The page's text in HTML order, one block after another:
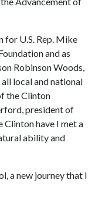
for U.S. Rep. Mike
and as
Robinson Woods,
local and national
the Clinton
president of
Clinton have I met a
ability and
a new journey that I